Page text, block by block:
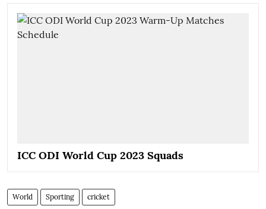
ICC ODI World Cup 2023 Squads
World Sporting cricket